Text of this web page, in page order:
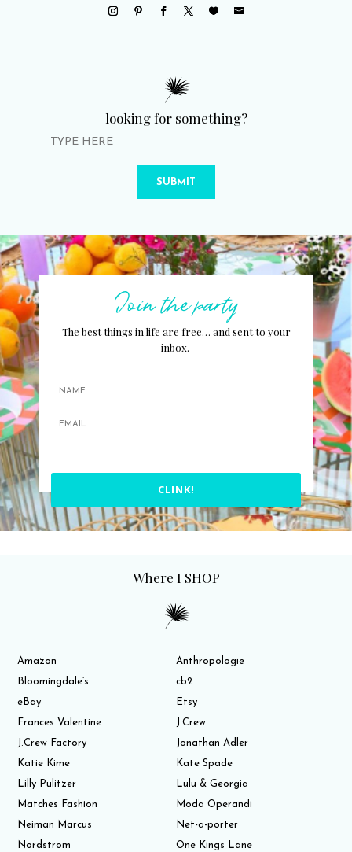
looking for something?
SUBMIT
Join the party
The best things in life are free… and sent to your
inbox.
CLINK!
Where I SHOP
Amazon
Anthropologie
Bloomingdale’s
cb2
eBay
Etsy
Frances Valentine
J.Crew
J.Crew Factory
Jonathan Adler
Katie Kime
Kate Spade
Lilly Pulitzer
Lulu & Georgia
Matches Fashion
Moda Operandi
Neiman Marcus
Net-a-porter
Nordstrom
One Kings Lane